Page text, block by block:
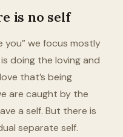
is no self
you” we focus mostly
doing the loving and
that’s being
are caught by the
a self. But there is
separate self.